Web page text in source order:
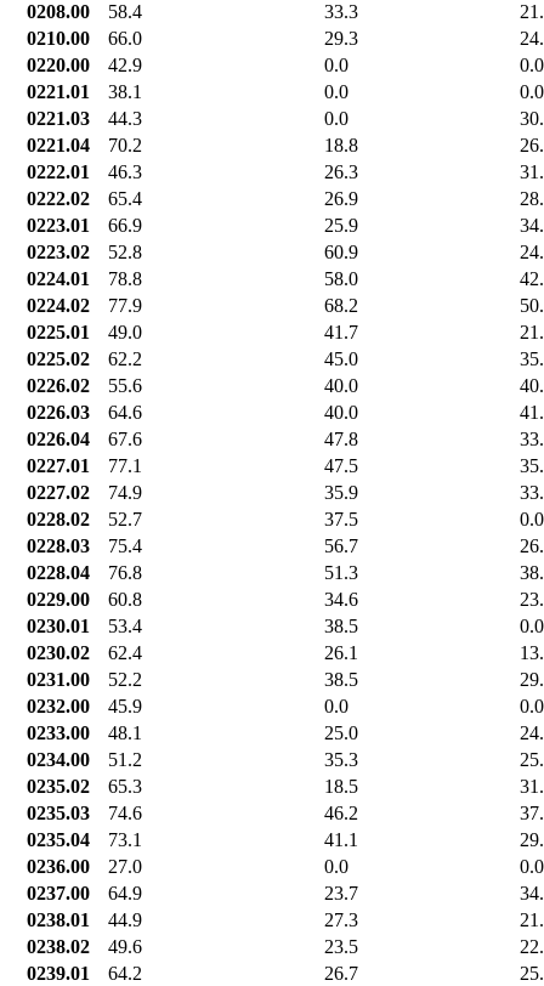
0208.00
58.4 33.3
0210.00
66.0 29.3
0220.00
42.9 0.0
0.0
0221.01
38.1 0.0
0.0
0221.03
44.3 0.0
0221.04
70.2 18.8
0222.01
46.3 26.3
0222.02
65.4 26.9
0223.01
66.9 25.9
0223.02
52.8 60.9
0224.01
78.8 58.0
0224.02
77.9 68.2
0225.01
49.0 41.7
0225.02
62.2 45.0
0226.02
55.6 40.0
0226.03
64.6 40.0
0226.04
67.6 47.8
0227.01
77.1 47.5
0227.02
74.9 35.9
0228.02
52.7 37.5
0.0
0228.03
75.4 56.7
0228.04
76.8 51.3
0229.00
60.8 34.6
0230.01
53.4 38.5
0.0
0230.02
62.4 26.1
0231.00
52.2 38.5
0232.00
45.9 0.0
0.0
0233.00
48.1 25.0
0234.00
51.2 35.3
0235.02
65.3 18.5
0235.03
74.6 46.2
0235.04
73.1 41.1
0236.00
27.0 0.0
0.0
0237.00
64.9 23.7
0238.01
44.9 27.3
0238.02
49.6 23.5
0239.01
64.2 26.7